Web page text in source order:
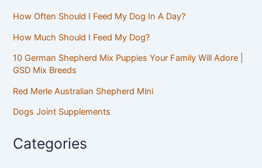
How Often Should I Feed My Dog In A Day?
How Much Should I Feed My Dog?
10 German Shepherd Mix Puppies Your Family Will Adore |
GSD Mix Breeds
Red Merle Australian Shepherd Mini
Dogs Joint Supplements
Categories